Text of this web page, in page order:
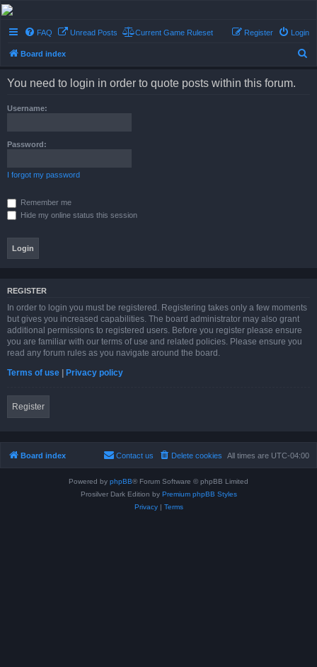
A Forum RP from a more civilized age
FAQ Unread Posts Current Game Ruleset Login
Register
Board index
You need to login in order to quote posts within this forum.
Username:
Password:
I forgot my password
Remember me
Hide my online status this session
REGISTER
In order to login you must be registered. Registering takes only a few moments
but gives you increased capabilities. The board administrator may also grant
additional permissions to registered users. Before you register please ensure
you are familiar with our terms of use and related policies. Please ensure you
read any forum rules as you navigate around the board.
Terms of use | Privacy policy
Register
Board index All times are UTC-04:00
Delete cookies
Contact us
Powered by phpBB® Forum Software © phpBB Limited
Prosilver Dark Edition by Premium phpBB Styles
Privacy| Terms